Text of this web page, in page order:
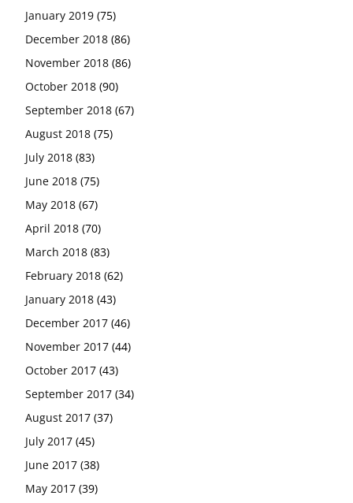
January 2019 (75)
December 2018 (86)
November 2018 (86)
October 2018 (90)
September 2018 (67)
August 2018 (75)
July 2018 (83)
June 2018 (75)
May 2018 (67)
April 2018 (70)
March 2018 (83)
February 2018 (62)
January 2018 (43)
December 2017 (46)
November 2017 (44)
October 2017 (43)
September 2017 (34)
August 2017 (37)
July 2017 (45)
June 2017 (38)
May 2017 (39)